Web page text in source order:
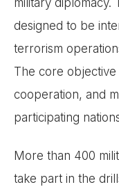
designed to be
terrorism
The core
cooperation, and
participating
More than 400
take part in the